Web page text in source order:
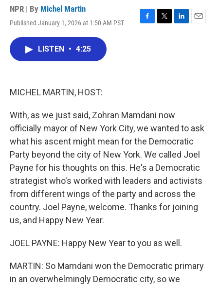
NPR | By Michel Martin
Published January 1, 2026 at 1:50 AM PST
F
T
L
E
LISTEN • 4:25
MICHEL MARTIN, HOST:
With, as we just said, Zohran Mamdani now
officially mayor of New York City, we wanted to ask
what his ascent might mean for the Democratic
Party beyond the city of New York. We called Joel
Payne for his thoughts on this. He's a Democratic
strategist who's worked with leaders and activists
from different wings of the party and across the
country. Joel Payne, welcome. Thanks for joining
us, and Happy New Year.
JOEL PAYNE: Happy New Year to you as well.
MARTIN: So Mamdani won the Democratic primary
in an overwhelmingly Democratic city, so we